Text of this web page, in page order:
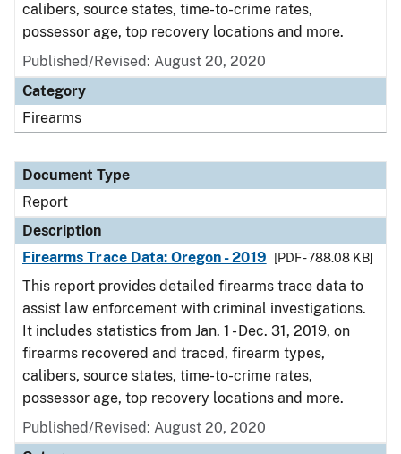
calibers, source states, time-to-crime rates,
possessor age, top recovery locations and more.
Published/Revised: August 20, 2020
Category
Firearms
Document Type
Report
Description
Firearms Trace Data: Oregon - 2019
[PDF - 788.08 KB]
This report provides detailed firearms trace data to
assist law enforcement with criminal investigations.
It includes statistics from Jan. 1 - Dec. 31, 2019, on
firearms recovered and traced, firearm types,
calibers, source states, time-to-crime rates,
possessor age, top recovery locations and more.
Published/Revised: August 20, 2020